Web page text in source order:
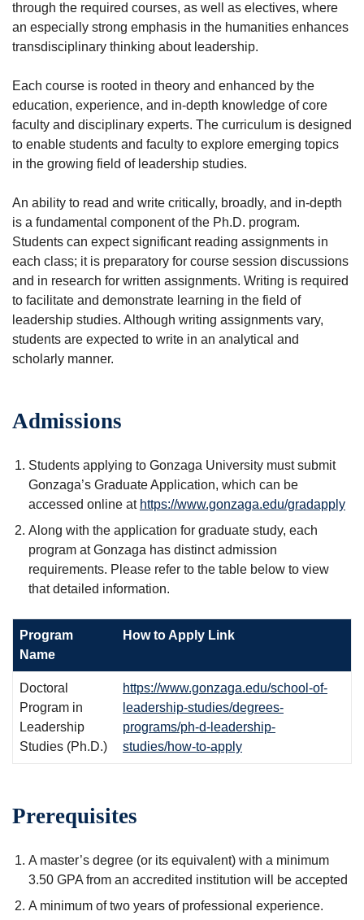
through the required courses, as well as electives, where
an especially strong emphasis in the humanities enhances
transdisciplinary thinking about leadership.
Each course is rooted in theory and enhanced by the
education, experience, and in-depth knowledge of core
faculty and disciplinary experts. The curriculum is designed
to enable students and faculty to explore emerging topics
in the growing field of leadership studies.
An ability to read and write critically, broadly, and in-depth
is a fundamental component of the Ph.D. program.
Students can expect significant reading assignments in
each class; it is preparatory for course session discussions
and in research for written assignments. Writing is required
to facilitate and demonstrate learning in the field of
leadership studies. Although writing assignments vary,
students are expected to write in an analytical and
scholarly manner.
Admissions
Students applying to Gonzaga University must submit
Gonzaga’s Graduate Application, which can be
accessed online at https://www.gonzaga.edu/gradapply
Along with the application for graduate study, each
program at Gonzaga has distinct admission
requirements. Please refer to the table below to view
that detailed information.
Program
Name
How to Apply Link
Doctoral
Program in
Leadership
Studies (Ph.D.)
https://www.gonzaga.edu/school-of-
leadership-studies/degrees-
programs/ph-d-leadership-
studies/how-to-apply
Prerequisites
A master’s degree (or its equivalent) with a minimum
3.50 GPA from an accredited institution will be accepted
A minimum of two years of professional experience.